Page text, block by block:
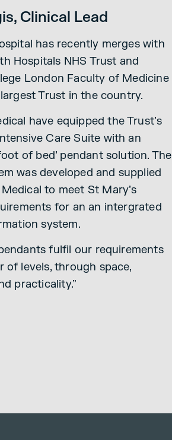
Clinical Lead
has recently merges with
Hospitals NHS Trust and
London Faculty of Medicine
Trust in the country.
have equipped the Trust’s
Care Suite with an
of bed’ pendant solution. The
was developed and supplied
to meet St Mary’s
for an an intergrated
system.
pendants fulfil our requirements
of levels, through space,
practicality.”